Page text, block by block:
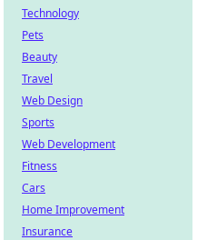
Technology
Pets
Beauty
Travel
Web Design
Sports
Web Development
Fitness
Cars
Home Improvement
Insurance